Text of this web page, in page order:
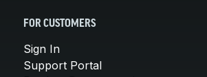
FOR CUSTOMERS
Sign In
Support Portal